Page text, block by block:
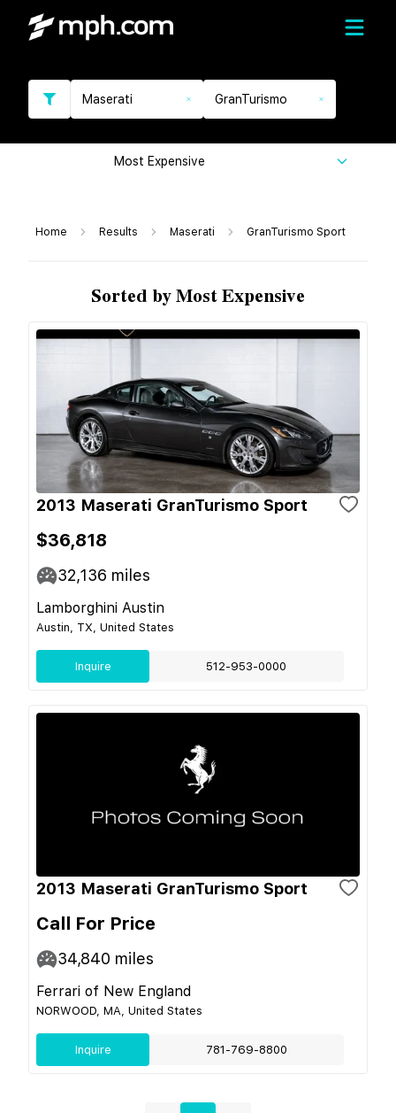
Maserati GranTurismo
Most Expensive
Home Results Maserati GranTurismo Sport
Sorted by Most Expensive
2013 Maserati GranTurismo Sport
$36,818
32,136 miles
Lamborghini Austin
Austin, TX, United States
Inquire 512-953-0000
2013 Maserati GranTurismo Sport
Call For Price
34,840 miles
Ferrari of New England
NORWOOD, MA, United States
Inquire 781-769-8800